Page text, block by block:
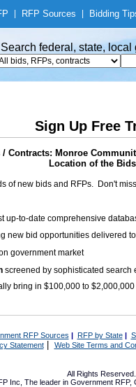
RFP Sources Bidding
Search federal, state,
Sign Up Free
Contracts: Monroe
Location of the
of new bids and RFPs. Don't
up-to-date comprehensive
new bid opportunities delivered
government market
screened by sophisticated search
bring in $100,000 to
RFP Sources | RFP by State|
Statement| Web Site Terms and
All Rights
Inc, The leader in Government RFP,